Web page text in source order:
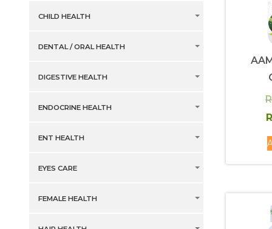
CHILD HEALTH
DENTAL / ORAL HEALTH
DIGESTIVE HEALTH
ENDOCRINE HEALTH
ENT HEALTH
EYES CARE
FEMALE HEALTH